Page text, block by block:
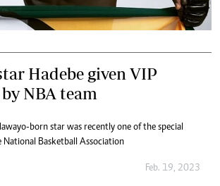
Hadebe given VIP
NBA team
born star was recently one of the special
National Basketball Association
Feb. 19, 2023